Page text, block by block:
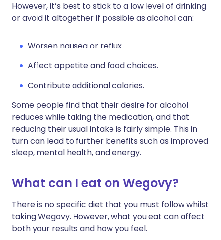
However, it’s best to stick to a low level of drinking
or avoid it altogether if possible as alcohol can:
Worsen nausea or reflux.
Affect appetite and food choices.
Contribute additional calories.
Some people find that their desire for alcohol
reduces while taking the medication, and that
reducing their usual intake is fairly simple. This in
turn can lead to further benefits such as improved
sleep, mental health, and energy.
What can I eat on Wegovy?
There is no specific diet that you must follow whilst
taking Wegovy. However, what you eat can affect
both your results and how you feel.